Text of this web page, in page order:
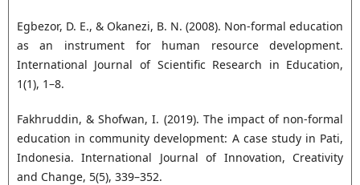
Egbezor, D. E., & Okanezi, B. N. (2008). Non-formal education
as an instrument for human resource development.
International Journal of Scientific Research in Education,
1(1), 1–8.
Fakhruddin, & Shofwan, I. (2019). The impact of non-formal
education in community development: A case study in Pati,
Indonesia. International Journal of Innovation, Creativity
and Change, 5(5), 339–352.